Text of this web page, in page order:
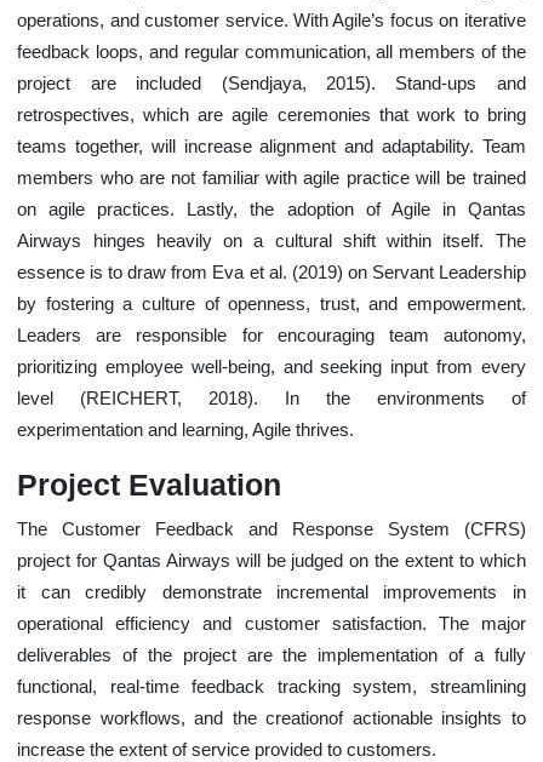
operations, and customer service. With Agile’s focus on iterative
feedback loops, and regular communication, all members of the
project are included (Sendjaya, 2015). Stand-ups and
retrospectives, which are agile ceremonies that work to bring
teams together, will increase alignment and adaptability. Team
members who are not familiar with agile practice will be trained
on agile practices. Lastly, the adoption of Agile in Qantas
Airways hinges heavily on a cultural shift within itself. The
essence is to draw from Eva et al. (2019) on Servant Leadership
by fostering a culture of openness, trust, and empowerment.
Leaders are responsible for encouraging team autonomy,
prioritizing employee well-being, and seeking input from every
level (REICHERT, 2018). In the environments of
experimentation and learning, Agile thrives.
Project Evaluation
The Customer Feedback and Response System (CFRS)
project for Qantas Airways will be judged on the extent to which
it can credibly demonstrate incremental improvements in
operational efficiency and customer satisfaction. The major
deliverables of the project are the implementation of a fully
functional, real-time feedback tracking system, streamlining
response workflows, and the creationof actionable insights to
increase the extent of service provided to customers.